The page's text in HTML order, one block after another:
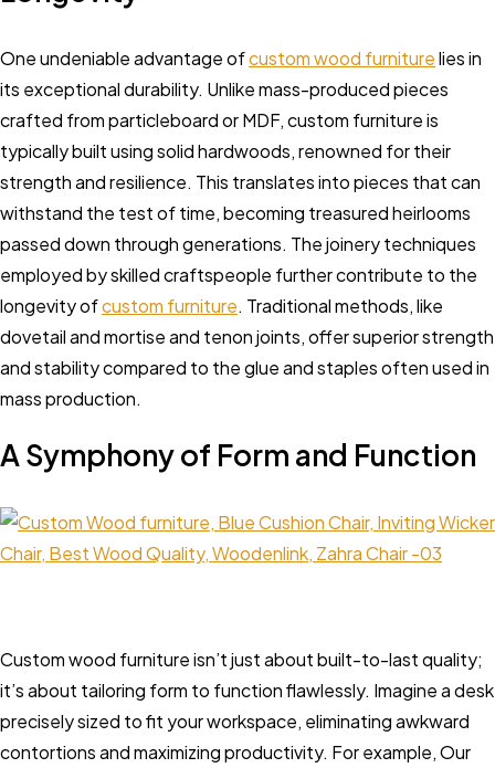
One undeniable advantage ofcustom wood furniturelies in
its exceptional durability. Unlike mass-produced pieces
crafted from particleboard or MDF, custom furniture is
typically built using solid hardwoods, renowned for their
strength and resilience. This translates into pieces that can
withstand the test of time, becoming treasured heirlooms
passed down through generations. The joinery techniques
employed by skilled craftspeople further contribute to the
longevity ofcustom furniture. Traditional methods, like
dovetail and mortise and tenon joints, offer superior strength
and stability compared to the glue and staples often used in
mass production.
A Symphony of Form and Function
Custom wood furniture isn’t just about built-to-last quality;
it’s about tailoring form to function flawlessly. Imagine a desk
precisely sized to fit your workspace, eliminating awkward
contortions and maximizing productivity. For example, Our